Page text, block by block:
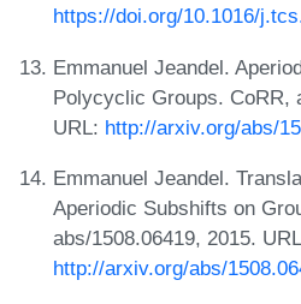
https://doi.org/10.1016/
Emmanuel Jeandel.
Polycyclic Groups. CoRR,
URL: http://arxiv.org/abs/
Emmanuel Jeandel.
Aperiodic Subshifts on
abs/1508.06419, 2015.
http://arxiv.org/abs/